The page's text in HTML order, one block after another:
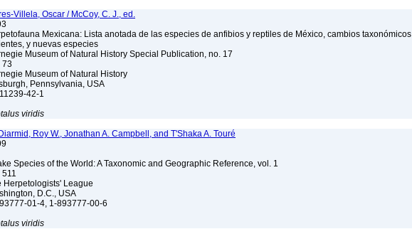
Villela, Oscar / McCoy, C. J., ed.
Mexicana: Lista anotada de las especies de anfibios y reptiles de México, cambios taxonómicos
y nuevas especies
Museum of Natural History Special Publication, no. 17
73
Museum of Natural History
Pennsylvania, USA
42-1
viridis
Roy W., Jonathan A. Campbell, and T'Shaka A. Touré
Species of the World: A Taxonomic and Geographic Reference, vol. 1
511
Herpetologists' League
D.C., USA
01-4, 1-893777-00-6
viridis